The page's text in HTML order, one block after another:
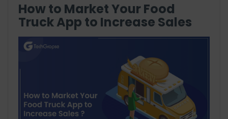
How to Market Your Food
Truck App to Increase Sales